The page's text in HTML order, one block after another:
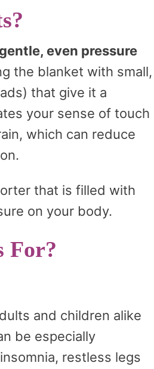
gentle, even pressure
the blanket with small,
that give it a
your sense of touch
which can reduce
that is filled with
on your body.
For?
and children alike
be especially
restless legs